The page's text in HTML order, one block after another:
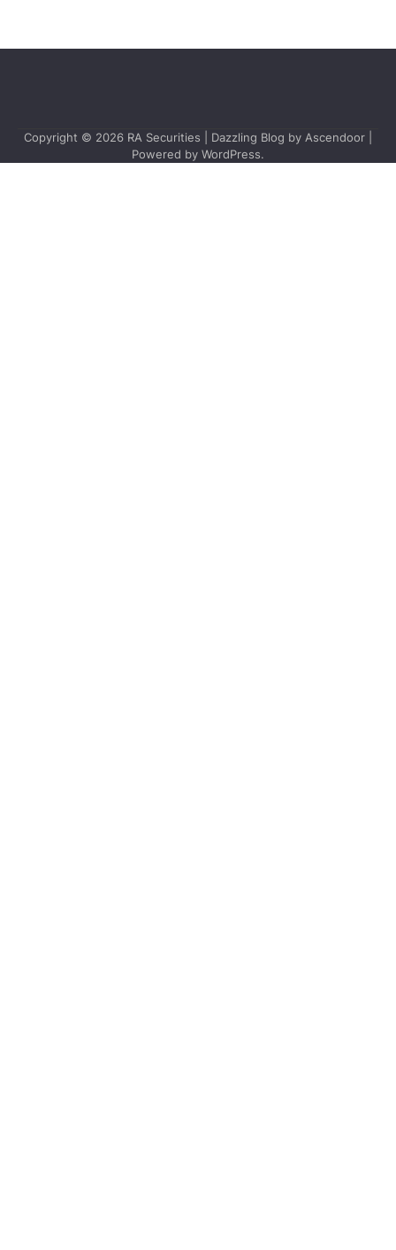
Copyright © 2026 RA Securities | Dazzling Blog by Ascendoor
Powered by WordPress.